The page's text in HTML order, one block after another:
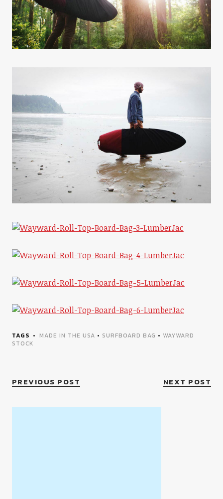
TAGS MADE IN THE USA • SURFBOARD BAG • WAYWARD
STOCK
PREVIOUS POST NEXT POST